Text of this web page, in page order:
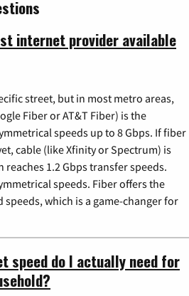
internet provider available
street, but in most metro areas,
Fiber or AT&T Fiber) is the
speeds up to 8 Gbps. If fiber
cable (like Xfinity or Spectrum) is
1.2 Gbps transfer speeds.
speeds. Fiber offers the
which is a game-changer for
speed do I actually need for